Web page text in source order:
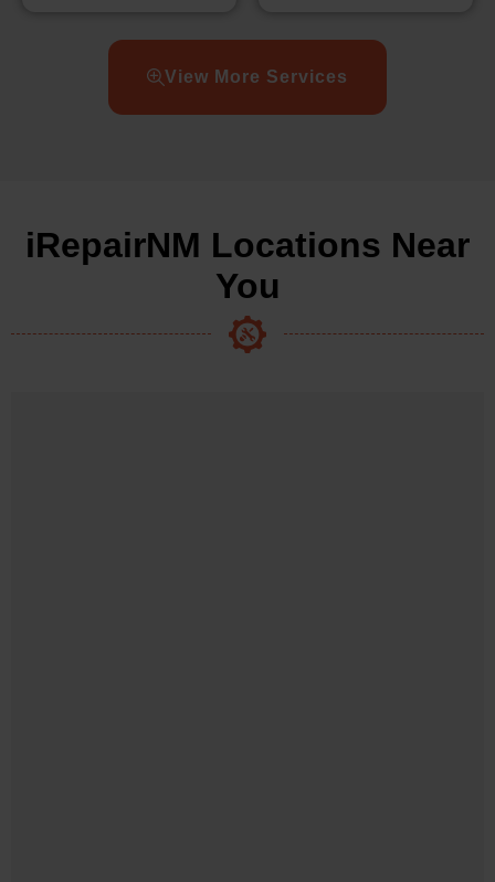
View More Services
iRepairNM Locations Near
You